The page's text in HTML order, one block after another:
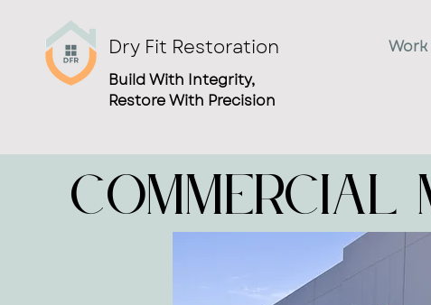
Dry Fit Restoration
Build With Integrity,
Restore With Precision
Commercial